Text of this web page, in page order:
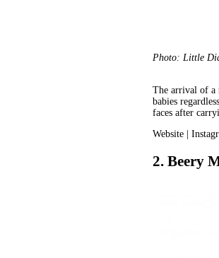
Photo: Little
The arrival of a
babies
faces after
Website |
2. Beery